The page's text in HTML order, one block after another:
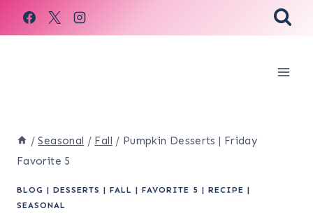
Skip
to
/ Seasonal / Fall / Pumpkin Desserts | Friday
Favorite 5
BLOG | DESSERTS | FALL | FAVORITE 5 | RECIPE |
SEASONAL